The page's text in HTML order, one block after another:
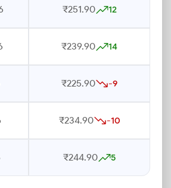
₹251.90 12
₹239.90 14
₹225.90 -9
₹234.90 -10
₹244.90 5